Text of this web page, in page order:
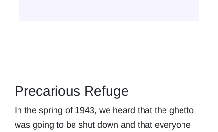
Precarious Refuge
In the spring of 1943, we heard that the ghetto
was going to be shut down and that everyone